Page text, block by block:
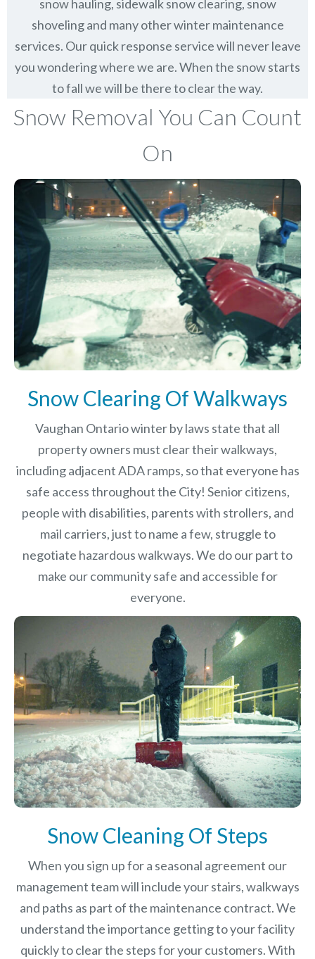
snow hauling, sidewalk snow clearing, snow
shoveling and many other winter maintenance
services. Our quick response service will never leave
you wondering where we are. When the snow starts
to fall we will be there to clear the way.
Snow Removal You Can Count
On
Snow Clearing Of Walkways
Vaughan Ontario winter by laws state that all
property owners must clear their walkways,
including adjacent ADA ramps, so that everyone has
safe access throughout the City! Senior citizens,
people with disabilities, parents with strollers, and
mail carriers, just to name a few, struggle to
negotiate hazardous walkways. We do our part to
make our community safe and accessible for
everyone.
Snow Cleaning Of Steps
When you sign up for a seasonal agreement our
management team will include your stairs, walkways
and paths as part of the maintenance contract. We
understand the importance getting to your facility
quickly to clear the steps for your customers. With